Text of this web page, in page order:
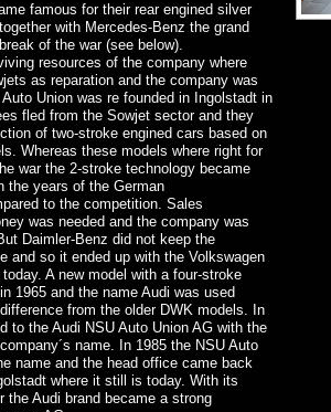
famous for their rear engined silver
with Mercedes-Benz the grand
of the war (see below).
resources of the company where
as reparation and the company was
Union was re founded in Ingolstadt in
fled from the Sowjet sector and they
of two-stroke engined cars based on
Whereas these models where right for
war the 2-stroke technology became
the years of the German
to the competition. Sales
was needed and the company was
Daimler-Benz did not keep the
and so it ended up with the Volkswagen
A new model with a four-stroke
1965 and the name Audi was used
from the older DWK models. In
to the Audi NSU Auto Union AG with the
name. In 1985 the NSU Auto
name and the head office came back
where it still is today. With its
the Audi brand became a strong